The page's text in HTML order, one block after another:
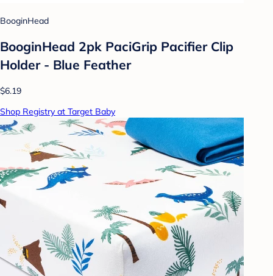
BooginHead
BooginHead 2pk PaciGrip Pacifier Clip
Holder - Blue Feather
$6.19
Shop Registry at Target Baby